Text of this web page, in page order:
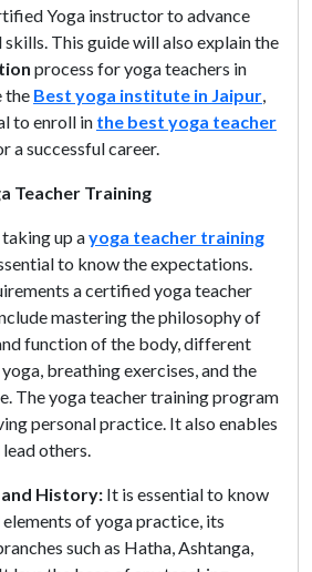
Yoga instructor to advance
This guide will also explain the
process for yoga teachers in
the Best yoga institute in Jaipur,
to enroll in the best yoga teacher
a successful career.
Teacher Training
up ayoga teacher training
to know the expectations.
a certified yoga teacher
mastering the philosophy of
function of the body, different
breathing exercises, and the
The yoga teacher training program
personal practice. It also enables
others.
and History: It is essential to know
of yoga practice, its
such as Hatha, Ashtanga,